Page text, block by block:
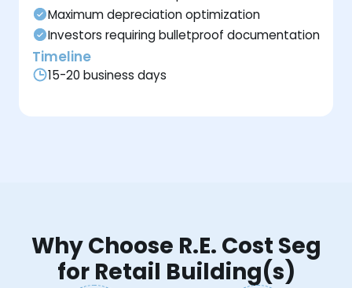
Maximum depreciation optimization
Investors requiring bulletproof documentation
Timeline
15-20 business days
Why Choose R.E. Cost Seg
for Retail Building(s)